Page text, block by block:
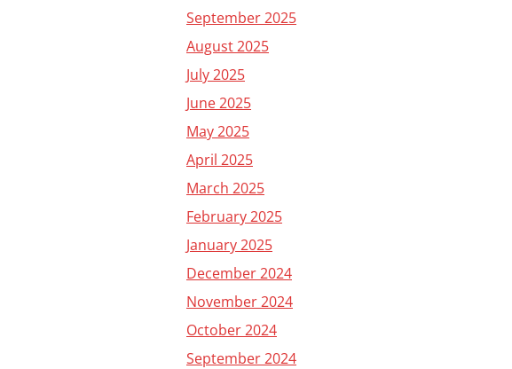
September 2025
August 2025
July 2025
June 2025
May 2025
April 2025
March 2025
February 2025
January 2025
December 2024
November 2024
October 2024
September 2024